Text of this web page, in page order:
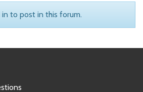
in to post in this forum.